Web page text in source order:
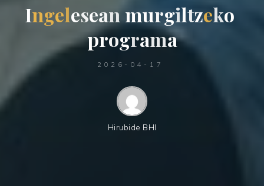
Ingeleseanmurgiltzeko
programa
2026-04-17
Hirubide BHI